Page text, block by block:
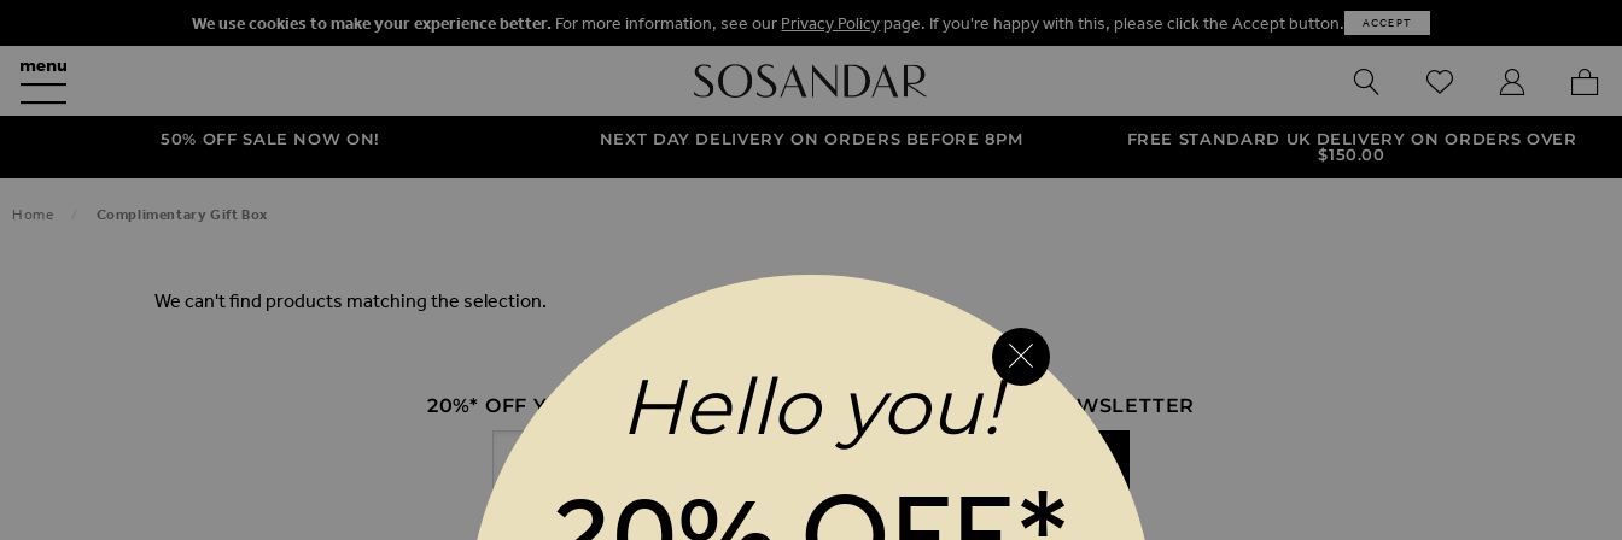
We use cookies to make your experience better. For more information, see our Privacy Policy page. If you're happy with this, please click the Accept button. ACCEPT
SEARCH WISHLISTMY ACCOUNT
MY
50% OFF SALE NOW ON! NEXT DAY DELIVERY ON ORDERS BEFORE 8PM
FREE STANDARD UK DELIVERY ON ORDERS OVER
$‌150.00
Home Complimentary Gift Box
We can't find products matching the selection.
20%* OFF YOUR ORDER WHEN YOU SIGN UP TO OUR VIP NEWSLETTER
Email Address Hello you!